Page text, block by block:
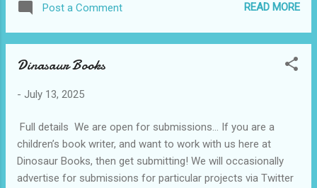
the UK and Ireland by writers of colour. Open to any ...
Post a Comment READ MORE
Dinasaur Books
- July 13, 2025
Full details We are open for submissions… If you are a
children’s book writer, and want to work with us here at
Dinosaur Books, then get submitting! We will occasionally
advertise for submissions for particular projects via Twitter